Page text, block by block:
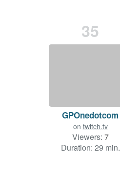
35
GPOnedotcom
on twitch.tv
Viewers: 7
Duration: 29 min.